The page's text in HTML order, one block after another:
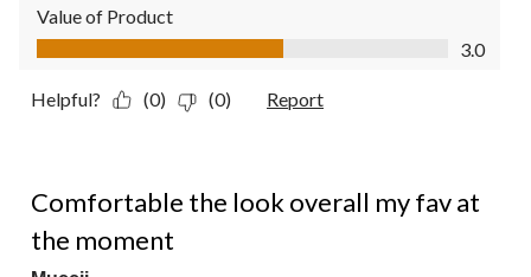
Value of Product
Value of Product, 3.0 out of 5
3.0
Helpful? (0) (0) Report
Comfortable the look overall my fav at
the moment